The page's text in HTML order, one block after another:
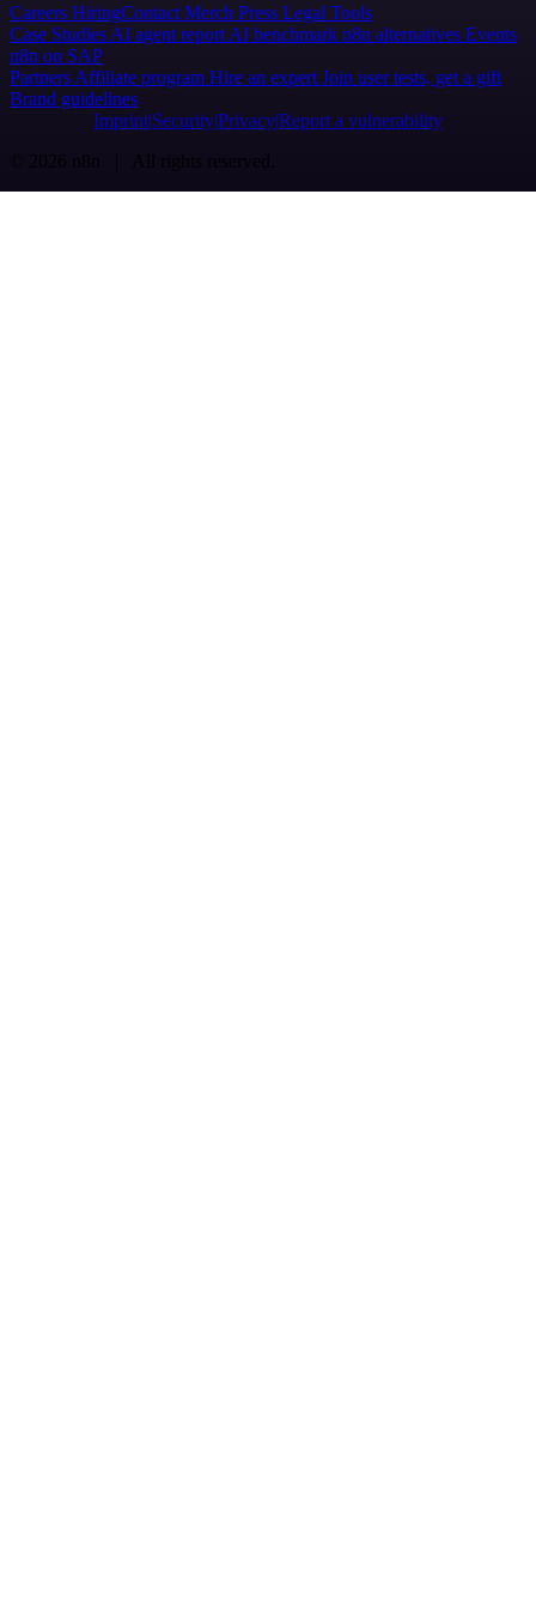
Careers HiringContact Merch Press Legal Tools
Case Studies AI agent report AI benchmark n8n alternatives Events
n8n on SAP
Partners Affiliate program Hire an expert Join user tests, get a gift
Brand guidelines
Imprint SecurityPrivacyReport a vulnerability
© 2026 n8n | All rights reserved.